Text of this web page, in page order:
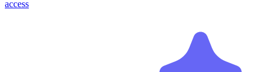
access